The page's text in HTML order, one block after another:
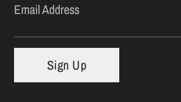
Email Address
Sign Up